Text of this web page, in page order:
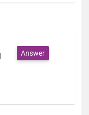
Answer